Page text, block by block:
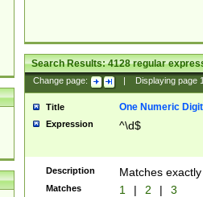
Search Results:4128regular
Change page: Displaying page
Title One Numeric Digit
Expression ^\d$
Description Matches
Matches 1 | 2 | 3